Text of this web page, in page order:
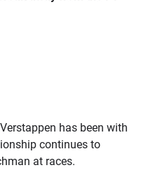
has been with
continues to
at races.